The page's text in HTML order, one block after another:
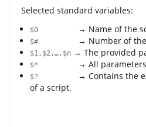
Selected standard variables:
$0 → Name of the
$#→ Number of the
$1,$2,…,$n → The provided
$* → All parameters
$?
→ Contains the exit
of a script.